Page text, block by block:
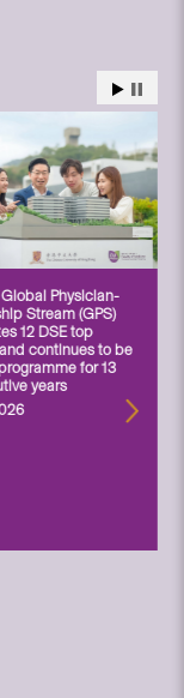
Global Physician-
Stream (GPS)
12 DSE top
continues to be
for 13
years